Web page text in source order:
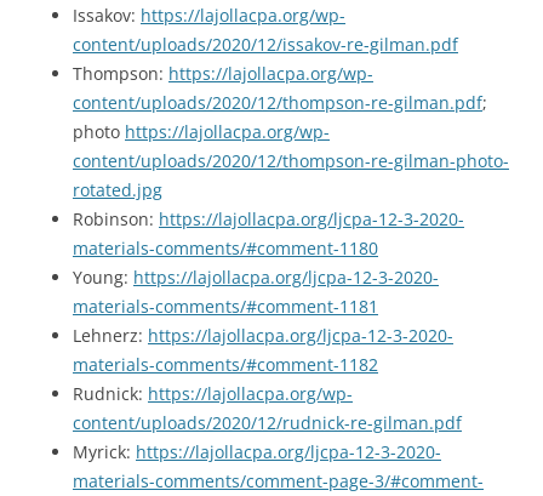
Issakov: https://lajollacpa.org/wp-
content/uploads/2020/12/issakov-re-gilman.pdf
Thompson: https://lajollacpa.org/wp-
content/uploads/2020/12/thompson-re-gilman.pdf;
photo https://lajollacpa.org/wp-
content/uploads/2020/12/thompson-re-gilman-photo-
rotated.jpg
Robinson: https://lajollacpa.org/ljcpa-12-3-2020-
materials-comments/#comment-1180
Young: https://lajollacpa.org/ljcpa-12-3-2020-
materials-comments/#comment-1181
Lehnerz: https://lajollacpa.org/ljcpa-12-3-2020-
materials-comments/#comment-1182
Rudnick: https://lajollacpa.org/wp-
content/uploads/2020/12/rudnick-re-gilman.pdf
Myrick: https://lajollacpa.org/ljcpa-12-3-2020-
materials-comments/comment-page-3/#comment-